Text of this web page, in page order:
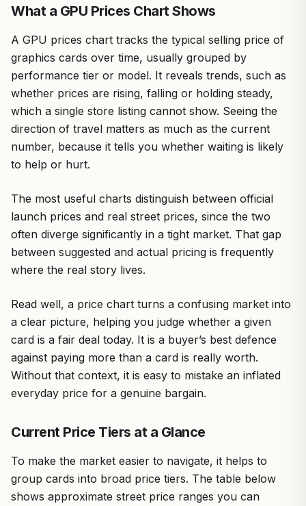
What a GPU Prices Chart Shows
A GPU prices chart tracks the typical selling price of
graphics cards over time, usually grouped by
performance tier or model. It reveals trends, such as
whether prices are rising, falling or holding steady,
which a single store listing cannot show. Seeing the
direction of travel matters as much as the current
number, because it tells you whether waiting is likely
to help or hurt.
The most useful charts distinguish between official
launch prices and real street prices, since the two
often diverge significantly in a tight market. That gap
between suggested and actual pricing is frequently
where the real story lives.
Read well, a price chart turns a confusing market into
a clear picture, helping you judge whether a given
card is a fair deal today. It is a buyer’s best defence
against paying more than a card is really worth.
Without that context, it is easy to mistake an inflated
everyday price for a genuine bargain.
Current Price Tiers at a Glance
To make the market easier to navigate, it helps to
group cards into broad price tiers. The table below
shows approximate street price ranges you can